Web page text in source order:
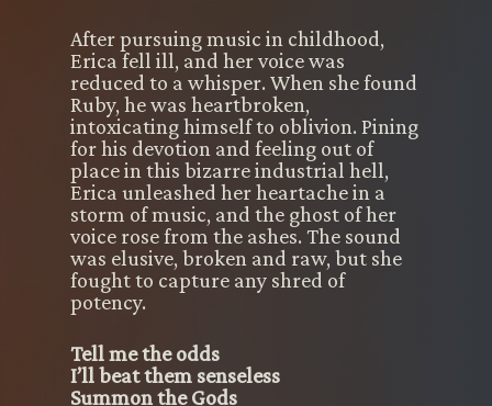
After pursuing music in childhood,
Erica fell ill, and her voice was
reduced to a whisper. When she found
Ruby, he was heartbroken,
intoxicating himself to oblivion. Pining
for his devotion and feeling out of
place in this bizarre industrial hell,
Erica unleashed her heartache in a
storm of music, and the ghost of her
voice rose from the ashes. The sound
was elusive, broken and raw, but she
fought to capture any shred of
potency.
Tell me the odds
I’ll beat them senseless
Summon the Gods